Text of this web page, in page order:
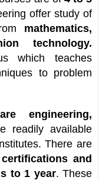
offer study of
mathematics,
technology.
which teaches
to problem
engineering,
readily available
There are
certifications and
to 1 year. These